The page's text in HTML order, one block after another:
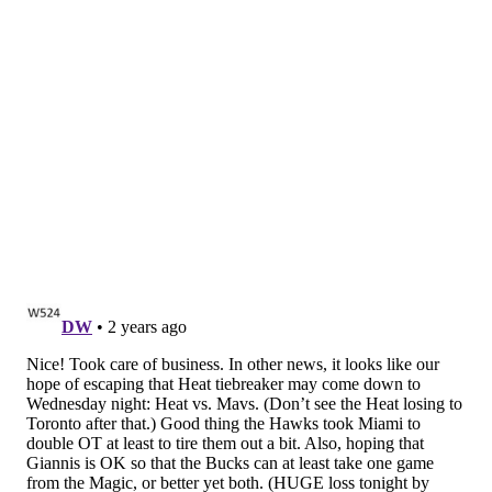
sidelined.
beyond the arc -- most notably young guard Jaden
Ivey and veteran wing Evan Fournier.